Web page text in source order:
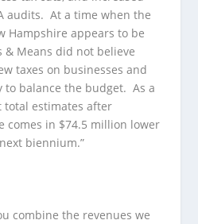
audits. At a time when the
Hampshire appears to be
& Means did not believe
taxes on businesses and
to balance the budget. As a
total estimates after
comes in $74.5 million lower
biennium.”
combine the revenues we